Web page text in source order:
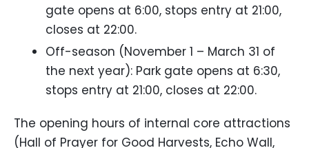
gate opens at 6:00, stops entry at 21:00,
closes at 22:00.
Off-season (November 1 – March 31 of
the next year): Park gate opens at 6:30,
stops entry at 21:00, closes at 22:00.
The opening hours of internal core attractions
(Hall of Prayer for Good Harvests, Echo Wall,